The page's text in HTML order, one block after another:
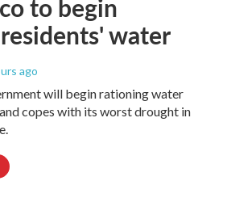
to begin
water
ago
will begin rationing water
copes with its worst drought in